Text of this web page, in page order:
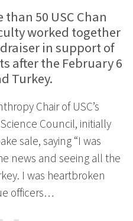
50 USC Chan
worked together
in support of
after the February 6
Turkey.
Chair of USC’s
Council, initially
sale, saying “I was
news and seeing all the
I was heartbroken
officers…